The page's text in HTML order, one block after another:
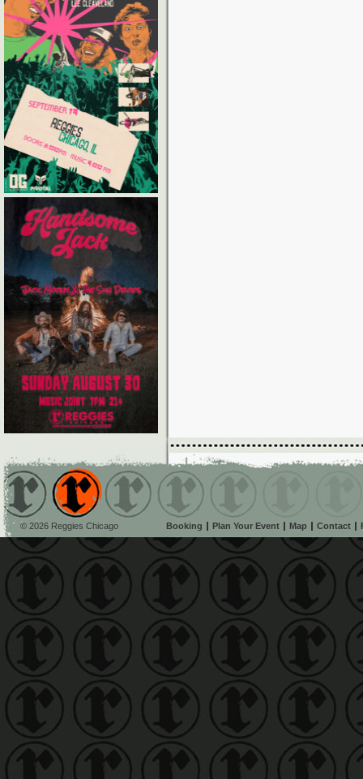
© 2026 Reggies Chicago Booking Plan Your Event Map Contact